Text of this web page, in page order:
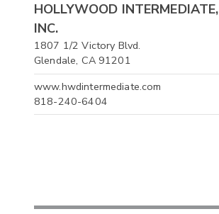
HOLLYWOOD INTERMEDIATE,
INC.
1807 1/2 Victory Blvd.
Glendale, CA 91201
www.hwdintermediate.com
818-240-6404